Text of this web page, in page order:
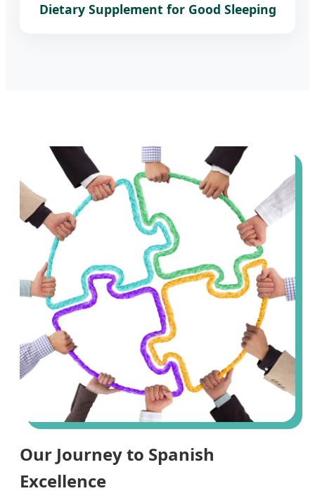
Dietary Supplement for Good Sleeping
Our Journey to Spanish
Excellence